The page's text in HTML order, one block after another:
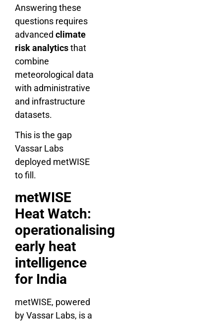
Answering these
questions requires
advanced climate
risk analyticsthat
combine
meteorological data
with administrative
and infrastructure
datasets.
This is the gap
Vassar Labs
deployed metWISE
to fill.
metWISE
Heat Watch:
operationalising
early heat
intelligence
for India
metWISE, powered
by Vassar Labs, is a